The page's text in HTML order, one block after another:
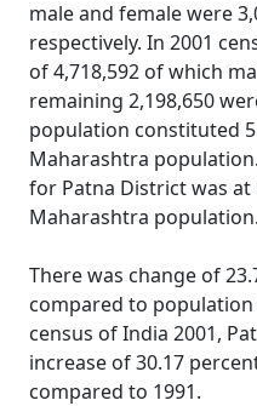
male and female were
respectively. In 2001
of 4,718,592 of which
remaining 2,198,650
population constituted
Maharashtra
for Patna District was at
Maharashtra population.
There was change of
compared to population
census of India 2001,
increase of 30.17
compared to 1991.